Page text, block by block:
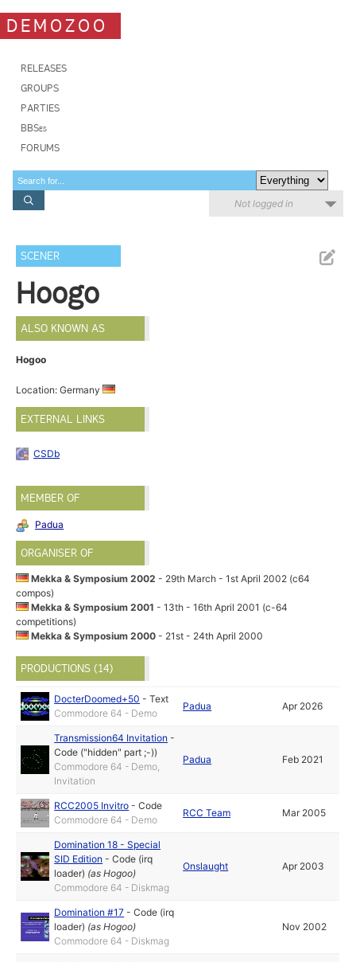
DEMOZOO
RELEASES
GROUPS
PARTIES
BBSes
FORUMS
Not logged in
SCENER
Hoogo
ALSO KNOWN AS
Hogoo
Location: Germany
EXTERNAL LINKS
CSDb
MEMBER OF
Padua
ORGANISER OF
Mekka & Symposium 2002- 29th March - 1st April 2002 (c64
compos)
Mekka & Symposium 2001- 13th - 16th April 2001 (c-64
competitions)
Mekka & Symposium 2000- 21st - 24th April 2000
PRODUCTIONS (14)
DocterDoomed+50 -Text
Commodore 64 - Demo
Padua Apr 2026
Transmission64 Invitation -
Code ("hidden" part ;-))
Commodore 64 - Demo,
Invitation
Padua Feb 2021
RCC2005 Invitro -Code
Commodore 64 - Demo
RCC Team Mar 2005
Domination 18 - Special
SID Edition -Code (irq
loader) (asHogoo)
Commodore 64 - Diskmag
Onslaught Apr 2003
Domination #17 -Code (irq
loader) (asHogoo)
Commodore 64 - Diskmag
Nov 2002